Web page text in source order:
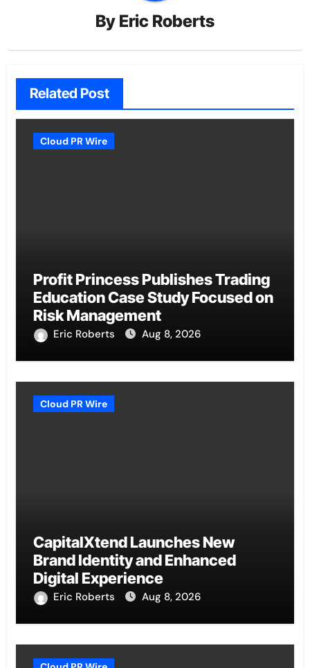
By Eric Roberts
Related Post
Cloud PR Wire
Profit Princess Publishes Trading
Education Case Study Focused on
Risk Management
Eric Roberts Aug 8, 2026
Cloud PR Wire
CapitalXtend Launches New
Brand Identity and Enhanced
Digital Experience
Eric Roberts Aug 8, 2026